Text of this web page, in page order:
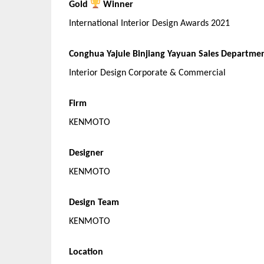
Gold
Winner
International Interior Design Awards 2021
Conghua Yajule Binjiang Yayuan Sales
Interior Design Corporate & Commercial
Firm
KENMOTO
Designer
KENMOTO
Design Team
KENMOTO
Location